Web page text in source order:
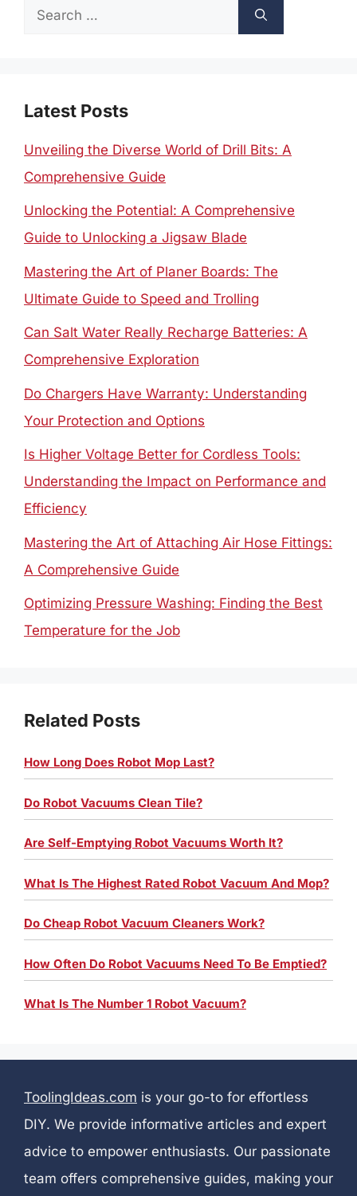
Search
Latest Posts
Unveiling the Diverse World of Drill Bits: A
Comprehensive Guide
Unlocking the Potential: A Comprehensive
Guide to Unlocking a Jigsaw Blade
Mastering the Art of Planer Boards: The
Ultimate Guide to Speed and Trolling
Can Salt Water Really Recharge Batteries: A
Comprehensive Exploration
Do Chargers Have Warranty: Understanding
Your Protection and Options
Is Higher Voltage Better for Cordless Tools:
Understanding the Impact on Performance and
Efficiency
Mastering the Art of Attaching Air Hose Fittings:
A Comprehensive Guide
Optimizing Pressure Washing: Finding the Best
Temperature for the Job
Related Posts
How Long Does Robot Mop Last?
Do Robot Vacuums Clean Tile?
Are Self-Emptying Robot Vacuums Worth It?
What Is The Highest Rated Robot Vacuum And Mop?
Do Cheap Robot Vacuum Cleaners Work?
How Often Do Robot Vacuums Need To Be Emptied?
What Is The Number 1 Robot Vacuum?
ToolingIdeas.com is your go-to for effortless
DIY. We provide informative articles and expert
advice to empower enthusiasts. Our passionate
team offers comprehensive guides, making your